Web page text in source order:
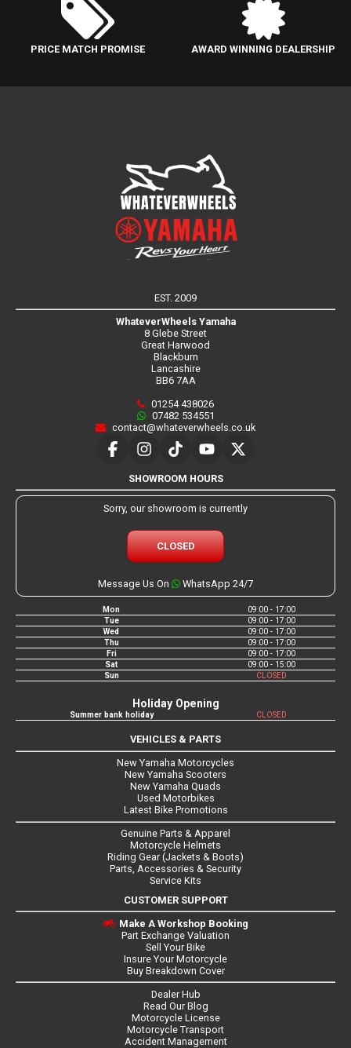
PRICE MATCH PROMISE AWARD WINNING DEALERSHIP
EST. 2009
WhateverWheels Yamaha
8 Glebe Street
Great Harwood
Blackburn
Lancashire
BB6 7AA
01254 438026
07482 534551
contact@whateverwheels.co.uk
SHOWROOM HOURS
Sorry, our showroom is currently
CLOSED
Message Us On WhatsApp 24/7
Mon
09:00 - 17:00
Tue
09:00 - 17:00
Wed
09:00 - 17:00
Thu
09:00 - 17:00
Fri
09:00 - 17:00
Sat
09:00 - 15:00
Sun
CLOSED
Holiday Opening
Summer bank holiday CLOSED
VEHICLES & PARTS
New Yamaha Motorcycles
New Yamaha Scooters
New Yamaha Quads
Used Motorbikes
Latest Bike Promotions
Genuine Parts & Apparel
Motorcycle Helmets
Riding Gear (Jackets & Boots)
Parts, Accessories & Security
Service Kits
CUSTOMER SUPPORT
Make A Workshop Booking
Part Exchange Valuation
Sell Your Bike
Insure Your Motorcycle
Buy Breakdown Cover
Dealer Hub
Read Our Blog
Motorcycle License
Motorcycle Transport
Accident Management